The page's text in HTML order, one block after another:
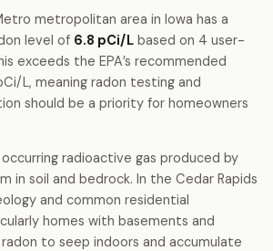
metropolitan area in Iowa has a
level of 6.8 pCi/L based on 4 user-
exceeds the EPA’s recommended
L, meaning radon testing and
should be a priority for homeowners
occurring radioactive gas produced by
in soil and bedrock. In the Cedar Rapids
and common residential
homes with basements and
to seep indoors and accumulate